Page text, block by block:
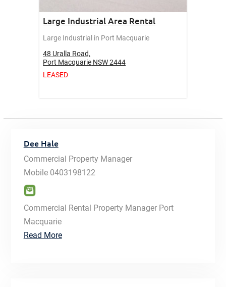
Large Industrial Area Rental
Large Industrial in Port Macquarie
48 Uralla Road,
Port Macquarie NSW2444
LEASED
Dee Hale
Commercial Property Manager
Mobile 0403198122
Commercial Rental Property Manager Port
Macquarie
Read More